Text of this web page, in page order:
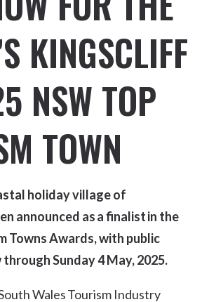
KINGSCLIFF
5 NSW TOP
TOWN
holiday village of
announced asafinalist in the
Towns Awards,with public
throughSunday 4May,2025.
Wales Tourism Industry